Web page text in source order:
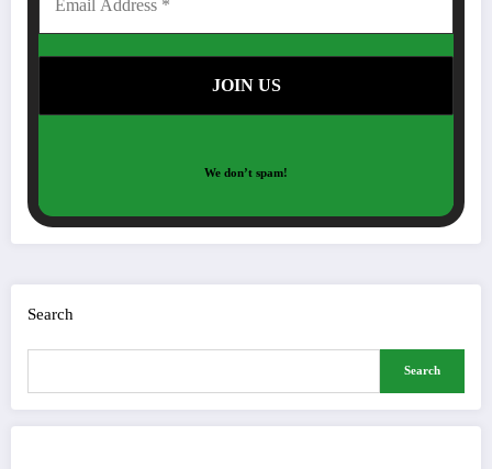
We don’t spam!
Search
Search